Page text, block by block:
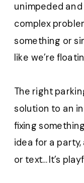
unimpeded
complex
something or
like we’re
The right
solution to an
fixing
idea for a
or text…It’s